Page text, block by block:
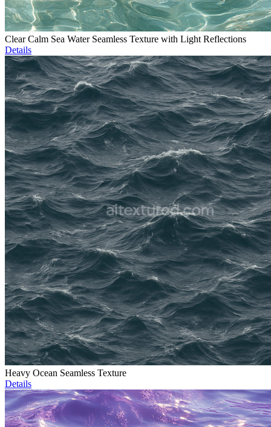
Clear Calm Sea Water Seamless Texture with Light Reflections
Details
Heavy Ocean Seamless Texture
Details